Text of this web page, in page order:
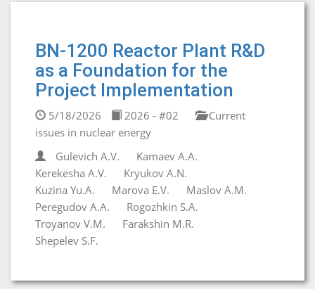
BN-1200 Reactor Plant R&D
as a Foundation for the
Project Implementation
5/18/2026 2026 - #02
Current
issues in nuclear energy
Gulevich A.V.
Kamaev A.A.
Kerekesha A.V.
Kryukov A.N.
Kuzina Yu.A.
Marova E.V.
Maslov A.M.
Peregudov A.A.
Rogozhkin S.A.
Troyanov V.M.
Farakshin M.R.
Shepelev S.F.